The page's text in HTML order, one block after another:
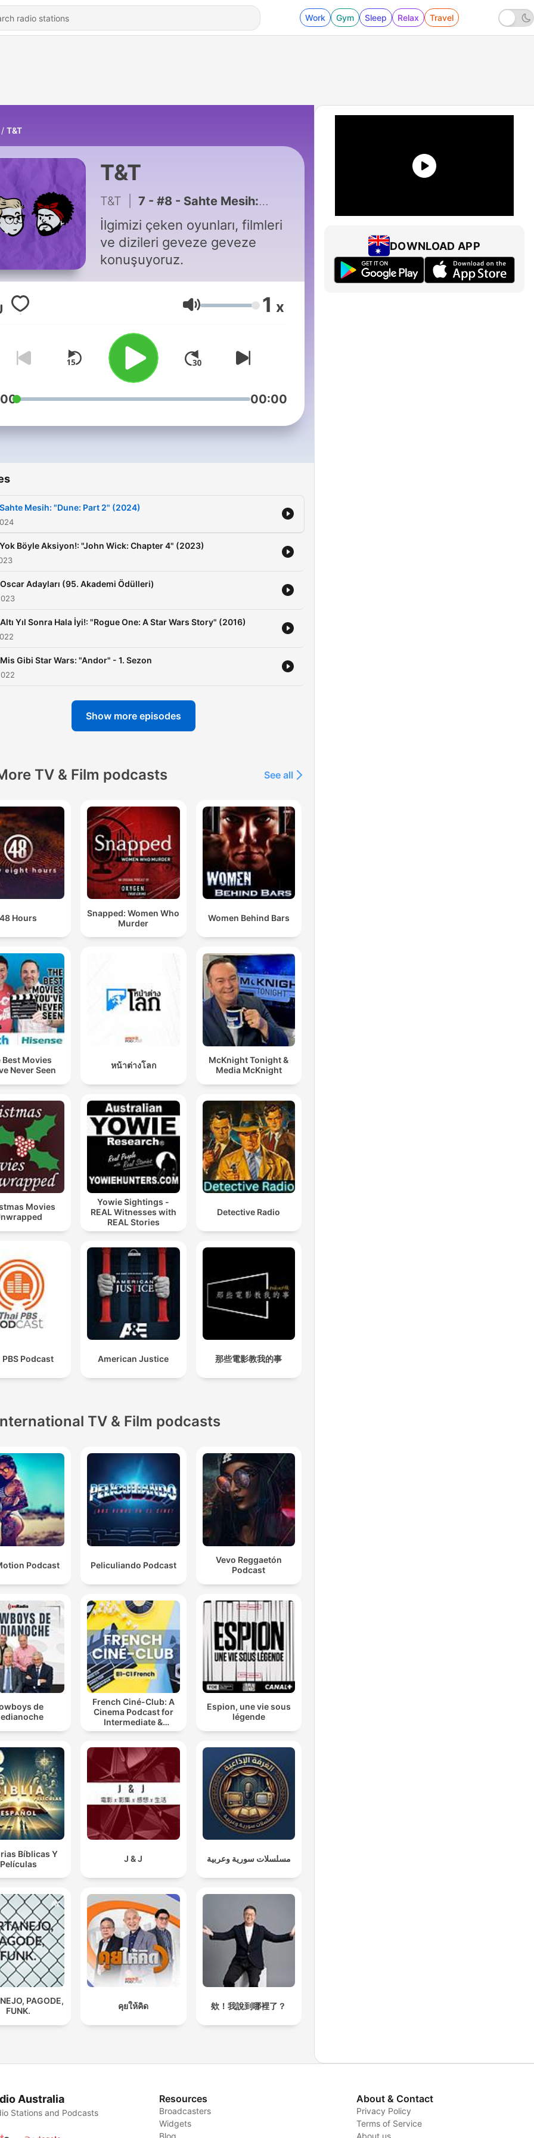
Work Gym Sleep Relax Travel
T&T
T&T
T&T 7 - #8 - Sahte Mesih: "Dune: Part 2" (2024)
İlgimizi çeken oyunları, filmleri
ve dizileri geveze geveze
konuşuyoruz.
Volume 1 x
00:00
Mesih: "Dune: Part 2" (2024)
Böyle Aksiyon!: "John Wick: Chapter 4" (2023)
Adayları (95. Akademi Ödülleri)
Yıl Sonra Hala İyi!: "Rogue One: A Star Wars Story" (2016)
Gibi Star Wars: "Andor" - 1. Sezon
Show more episodes
TV & Film podcasts See all
48 Hours
Snapped: Women Who
Murder
Women Behind Bars
Best Movies
Never Seen
หน้าต่างโลก
McKnight Tonight &
Media McKnight
Movies
Yowie Sightings -
REAL Witnesses with
REAL Stories
Detective Radio
PBS Podcast American Justice 那些電影教我的事
TV & Film podcasts
Podcast Peliculiando Podcast
Vevo Reggaetón
Podcast
de
French Ciné-Club: A
Cinema Podcast for
Intermediate &
Advanced French
Espion, une vie sous
légende
Bíblicas Y
Películas
J & J مسلسلات سورية وعربية
PAGODE,
FUNK.
คุยให้คิด 欸！我說到哪裡了？
DOWNLOAD APP
Australia
Stations and Podcasts
Resources
Broadcasters
Widgets
Blog
About & Contact
Privacy Policy
Terms of Service
About us